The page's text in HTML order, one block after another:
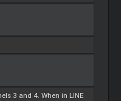
3 and 4. When in LINE